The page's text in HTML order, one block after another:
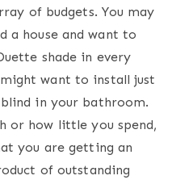
of budgets. You may
a house and want to
shade in every
want to install just
in your bathroom.
or how little you spend,
you are getting an
of outstanding